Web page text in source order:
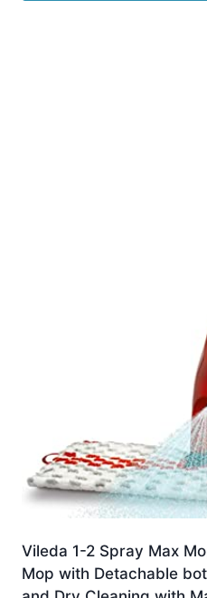
Vileda 1-2 Spray Max
Mop with Detachable